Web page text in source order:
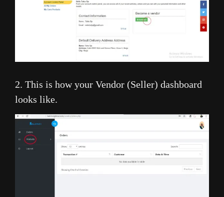
2. This is how your Vendor (Seller) dashboard
looks like.